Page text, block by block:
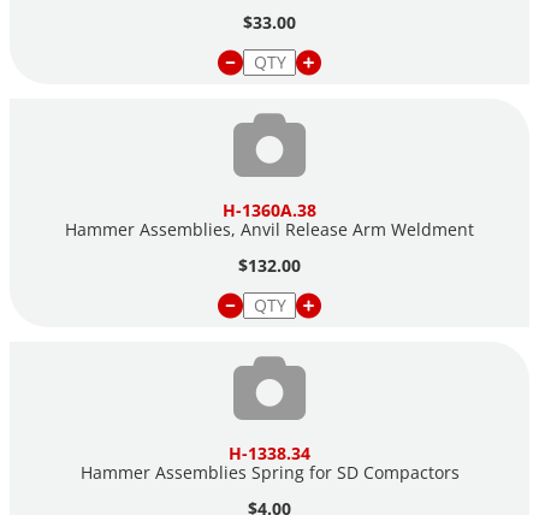
$33.00
H-1360A.38
Hammer Assemblies, Anvil Release Arm Weldment
$132.00
H-1338.34
Hammer Assemblies Spring for SD Compactors
$4.00